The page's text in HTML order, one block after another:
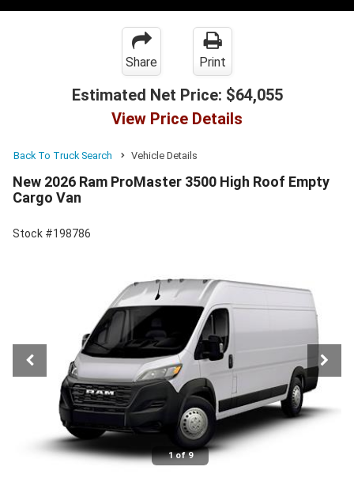
Share Print
Estimated Net Price: $64,055
View Price Details
Back To Truck Search Vehicle Details
New 2026 Ram ProMaster 3500 High Roof Empty
Cargo Van
Stock #198786
1 of 9